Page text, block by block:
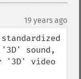
19 years ago
sound,
'3D' video